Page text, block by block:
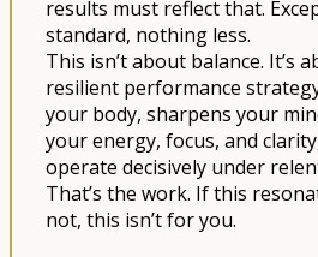
results must reflect that.
standard, nothing less.
This isn’t about balance. It’s
resilient performance
your body, sharpens your
your energy, focus, and
operate decisively under
That’s the work. If this
not, this isn’t for you.